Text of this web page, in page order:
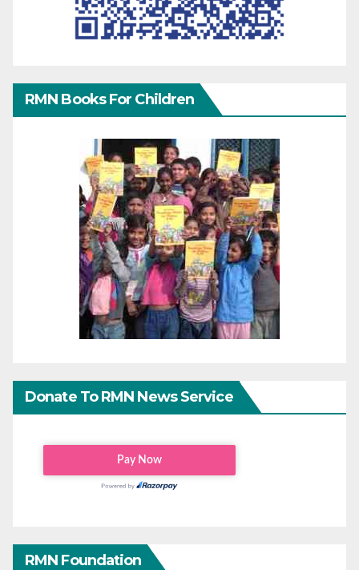
RMN Books For Children
Donate To RMN News Service
RMN Foundation